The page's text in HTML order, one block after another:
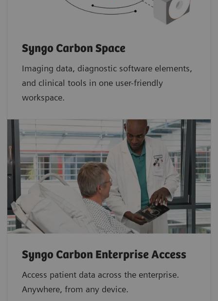
Syngo Carbon Space
Imaging data, diagnostic software elements,
and clinical tools in one user-friendly
workspace.
Syngo Carbon Enterprise Access
Access patient data across the enterprise.
Anywhere, from any device.